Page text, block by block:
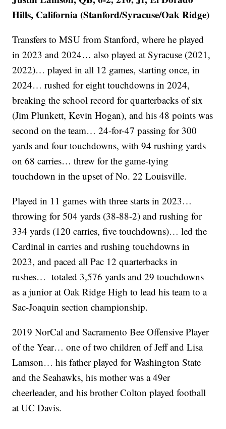
Hills, California (Stanford/Syracuse/Oak Ridge)
Transfers to MSU from Stanford, where he played
in 2023 and 2024… also played at Syracuse (2021,
2022)… played in all 12 games, starting once, in
2024… rushed for eight touchdowns in 2024,
breaking the school record for quarterbacks of six
(Jim Plunkett, Kevin Hogan), and his 48 points was
second on the team… 24-for-47 passing for 300
yards and four touchdowns, with 94 rushing yards
on 68 carries… threw for the game-tying
touchdown in the upset of No. 22 Louisville.
Played in 11 games with three starts in 2023…
throwing for 504 yards (38-88-2) and rushing for
334 yards (120 carries, five touchdowns)… led the
Cardinal in carries and rushing touchdowns in
2023, and paced all Pac 12 quarterbacks in
rushes… totaled 3,576 yards and 29 touchdowns
as a junior at Oak Ridge High to lead his team to a
Sac-Joaquin section championship.
2019 NorCal and Sacramento Bee Offensive Player
of the Year… one of two children of Jeff and Lisa
Lamson… his father played for Washington State
and the Seahawks, his mother was a 49er
cheerleader, and his brother Colton played football
at UC Davis.